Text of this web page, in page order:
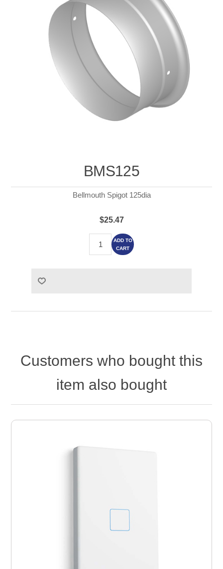
BMS125
Bellmouth Spigot 125dia
$25.47
ADD TO
CART
Customers who bought this
item also bought